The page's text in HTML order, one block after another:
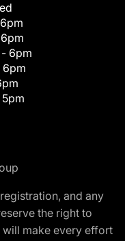
6pm
6pm
and any
the right to
make every effort